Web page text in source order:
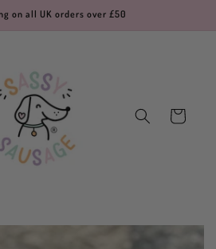
on all UK orders over £50
Cart